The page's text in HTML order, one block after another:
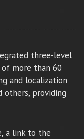
three-level
more than 60
and localization
others, providing
a link to the